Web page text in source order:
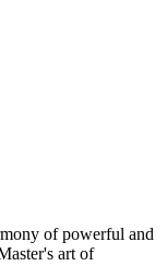
of powerful and
art of